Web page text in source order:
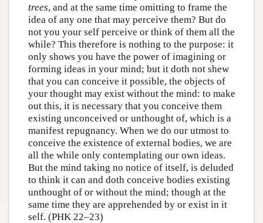
trees, and at the same time omitting to frame the
idea of any one that may perceive them? But do
not you your self perceive or think of them all the
while? This therefore is nothing to the purpose: it
only shows you have the power of imagining or
forming ideas in your mind; but it doth not shew
that you can conceive it possible, the objects of
your thought may exist without the mind: to make
out this, it is necessary that you conceive them
existing unconceived or unthought of, which is a
manifest repugnancy. When we do our utmost to
conceive the existence of external bodies, we are
all the while only contemplating our own ideas.
But the mind taking no notice of itself, is deluded
to think it can and doth conceive bodies existing
unthought of or without the mind; though at the
same time they are apprehended by or exist in it
self. (PHK 22–23)